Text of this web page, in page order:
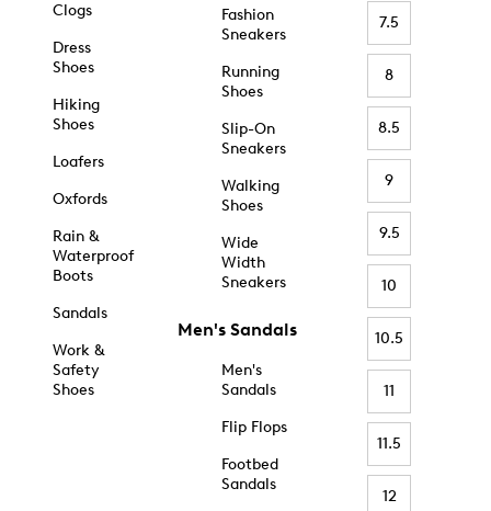
Clogs
Dress
Shoes
Hiking
Shoes
Loafers
Oxfords
Rain &
Waterproof
Boots
Sandals
Work &
Safety
Shoes
Fashion
Sneakers
Running
Shoes
Slip-On
Sneakers
Walking
Shoes
Wide
Width
Sneakers
Men's Sandals
Men's
Sandals
Flip Flops
Footbed
Sandals
7.5
8
8.5
9
9.5
10
10.5
11
11.5
12